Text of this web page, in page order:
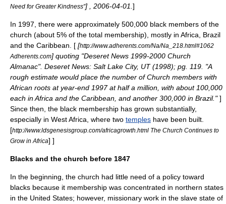
Need for Greater Kindness"] , 2006-04-01 ]
In 1997, there were approximately 500,000 black members of the
church (about 5% of the total membership), mostly in Africa
Brazil
and the Caribbean . [ [http://www.adherents.com/Na/Na_218.html#1062
Adherents.com] quoting "Deseret News 1999-2000 Church
Almanac". Deseret News: Salt Lake City, UT (1998); pg. 119. "A
rough estimate would place the number of Church members with
African roots at year-end 1997 at half a million, with about 100,000
each in Africa and the Caribbean, and another 300,000 in Brazil."]
Since then, the black membership has grown substantially,
especially in West Africa , where two temples have been built.
[http://www.ldsgenesisgroup.com/africagrowth.html The Church Continues to
Grow in Africa] ]
Blacks and the church before 1847
In the beginning, the church had little need of a policy toward
blacks because it membership was concentrated in northern states
in the United States; however, missionary work in the slave state of